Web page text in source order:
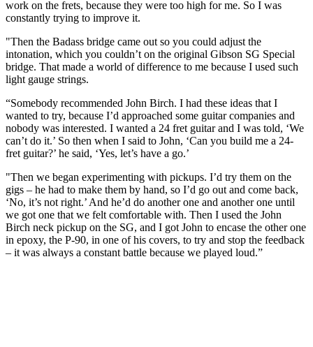
work on the frets, because they were too high for me. So I was
constantly trying to improve it.
"Then the Badass bridge came out so you could adjust the
intonation, which you couldn’t on the original Gibson SG Special
bridge. That made a world of difference to me because I used such
light gauge strings.
“Somebody recommended John Birch. I had these ideas that I
wanted to try, because I’d approached some guitar companies and
nobody was interested. I wanted a 24 fret guitar and I was told, ‘We
can’t do it.’ So then when I said to John, ‘Can you build me a 24-
fret guitar?’ he said, ‘Yes, let’s have a go.’
"Then we began experimenting with pickups. I’d try them on the
gigs – he had to make them by hand, so I’d go out and come back,
‘No, it’s not right.’ And he’d do another one and another one until
we got one that we felt comfortable with. Then I used the John
Birch neck pickup on the SG, and I got John to encase the other one
in epoxy, the P-90, in one of his covers, to try and stop the feedback
– it was always a constant battle because we played loud.”